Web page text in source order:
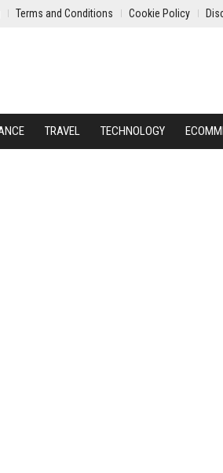
Terms and Conditions Cookie Policy
TRAVEL TECHNOLOGY